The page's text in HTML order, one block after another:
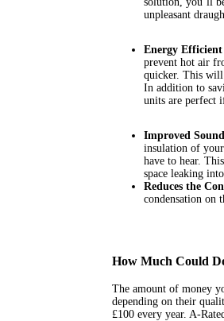
unpleasant
Energy Efficient
prevent hot air
quicker. This will
In addition to
units are perfect
Improved
insulation of your
have to hear.
space leaking
Reduces the
condensation on
How Much Could
The amount of money
depending on their
£100 every year. A-